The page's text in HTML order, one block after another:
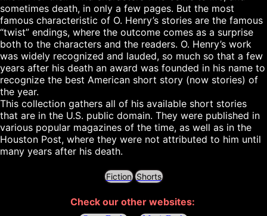
sometimes death, in only a few pages. But the most
famous characteristic of O. Henry’s stories are the famous
“twist” endings, where the outcome comes as a surprise
both to the characters and the readers. O. Henry’s work
was widely recognized and lauded, so much so that a few
years after his death an award was founded in his name to
recognize the best American short story (now stories) of
the year.
This collection gathers all of his available short stories
that are in the U.S. public domain. They were published in
various popular magazines of the time, as well as in the
Houston Post, where they were not attributed to him until
Fiction Shorts
Check our other websites: